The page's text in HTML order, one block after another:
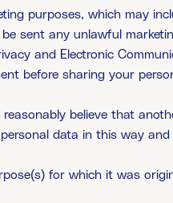
purposes, which may
sent any unlawful
and Electronic
before sharing your
believe that
data in this way
for which it was